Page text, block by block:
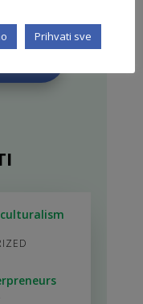
Prihvati sve